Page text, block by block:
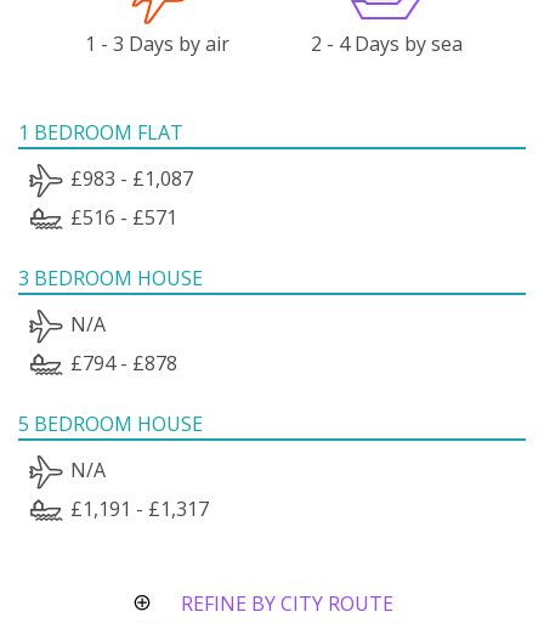
1 - 3 Days by air 2 - 4 Days by sea
1 BEDROOM FLAT
£983 - £1,087
£516 - £571
3 BEDROOM HOUSE
N/A
£794 - £878
5 BEDROOM HOUSE
N/A
£1,191 - £1,317
REFINE BY CITY ROUTE